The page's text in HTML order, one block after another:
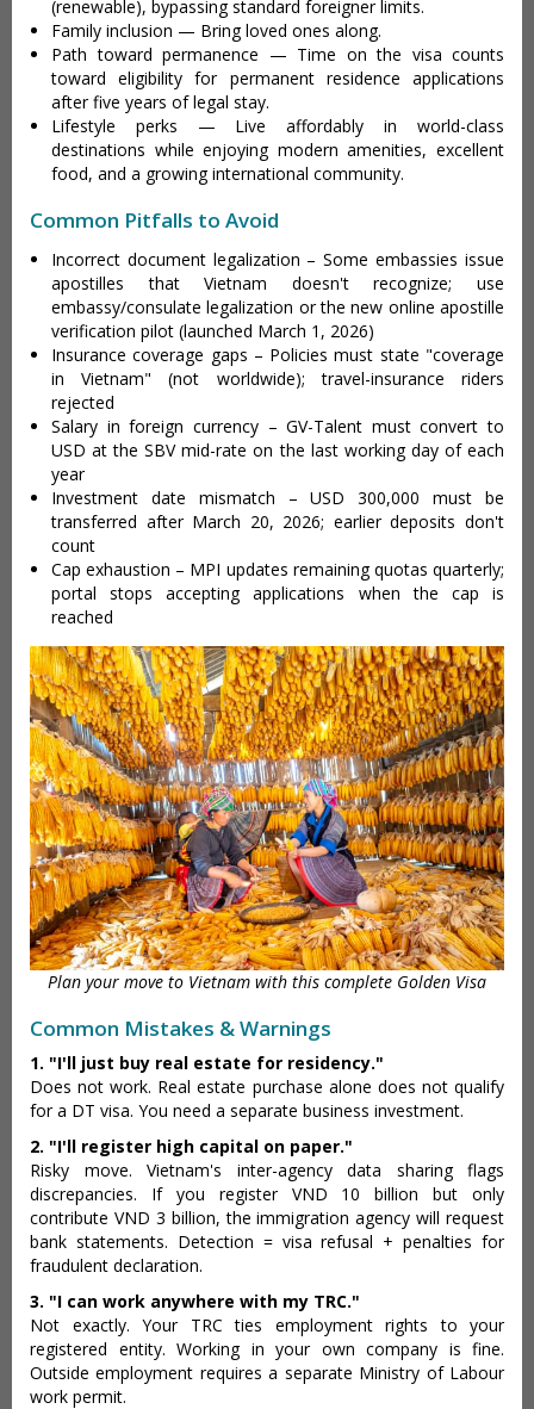
(renewable), bypassing standard foreigner limits.
Family inclusion — Bring loved ones along.
Path toward permanence — Time on the visa counts
toward eligibility for permanent residence applications
after five years of legal stay.
Lifestyle perks — Live affordably in world-class
destinations while enjoying modern amenities, excellent
food, and a growing international community.
Common Pitfalls to Avoid
Incorrect document legalization – Some embassies issue
apostilles that Vietnam doesn't recognize; use
embassy/consulate legalization or the new online apostille
verification pilot (launched March 1, 2026)
Insurance coverage gaps – Policies must state "coverage
in Vietnam" (not worldwide); travel-insurance riders
rejected
Salary in foreign currency – GV-Talent must convert to
USD at the SBV mid-rate on the last working day of each
year
Investment date mismatch – USD 300,000 must be
transferred after March 20, 2026; earlier deposits don't
count
Cap exhaustion – MPI updates remaining quotas quarterly;
portal stops accepting applications when the cap is
reached
Plan your move to Vietnam with this complete Golden Visa
Common Mistakes & Warnings
1. "I'll just buy real estate for residency."
Does not work. Real estate purchase alone does not qualify
for a DT visa. You need a separate business investment.
2. "I'll register high capital on paper."
Risky move. Vietnam's inter-agency data sharing flags
discrepancies. If you register VND 10 billion but only
contribute VND 3 billion, the immigration agency will request
bank statements. Detection = visa refusal + penalties for
fraudulent declaration.
3. "I can work anywhere with my TRC."
Not exactly. Your TRC ties employment rights to your
registered entity. Working in your own company is fine.
Outside employment requires a separate Ministry of Labour
work permit.